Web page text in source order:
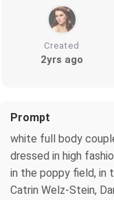
Created
2yrs ago
Prompt
white full body
dressed in high
in the poppy field, in
Catrin Welz-Stein,